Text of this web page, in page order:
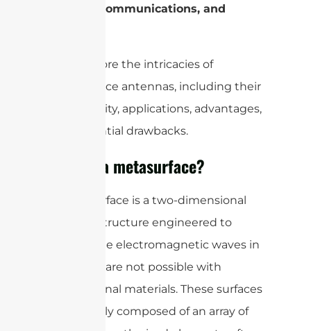
satellite communications, and
Let’s explore the intricacies of
metasurface antennas, including their
functionality, applications, advantages,
and potential drawbacks.
What is a metasurface?
A metasurface is a two-dimensional
material structure engineered to
manipulate electromagnetic waves in
ways that are not possible with
conventional materials. These surfaces
are typically composed of an array of